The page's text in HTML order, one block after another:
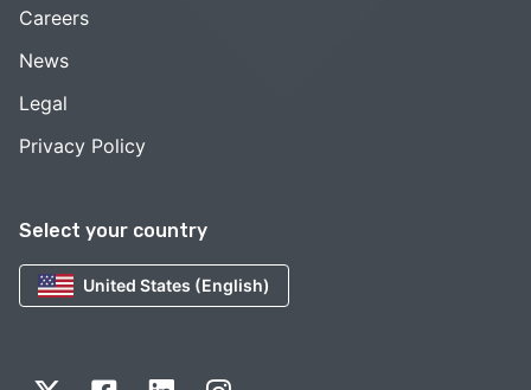
Select your country
United States (English)
Careers
News
Legal
Privacy Policy